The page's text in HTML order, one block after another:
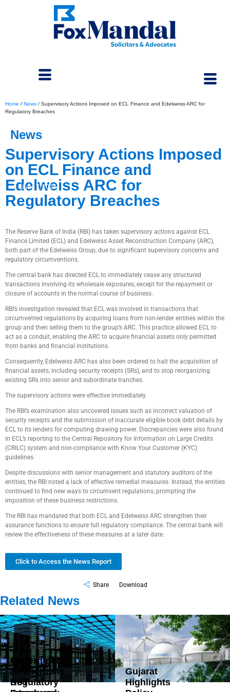
June 7, 2024
Home / News / Supervisory Actions Imposed on ECL Finance and Edelweiss ARC for
Regulatory Breaches
News
Supervisory Actions Imposed
on ECL Finance and
Edelweiss ARC for
Regulatory Breaches
The Reserve Bank of India (RBI) has taken supervisory actions against ECL
Finance Limited (ECL) and Edelweiss Asset Reconstruction Company (ARC),
both part of the Edelweiss Group, due to significant supervisory concerns and
regulatory circumventions.
The central bank has directed ECL to immediately cease any structured
transactions involving its wholesale exposures, except for the repayment or
closure of accounts in the normal course of business.
RBI’s investigation revealed that ECL was involved in transactions that
circumvented regulations by acquiring loans from non-lender entities within the
group and then selling them to the group’s ARC. This practice allowed ECL to
act as a conduit, enabling the ARC to acquire financial assets only permitted
from banks and financial institutions.
Consequently, Edelweiss ARC has also been ordered to halt the acquisition of
financial assets, including security receipts (SRs), and to stop reorganizing
existing SRs into senior and subordinate tranches.
The supervisory actions were effective immediately.
The RBI’s examination also uncovered issues such as incorrect valuation of
security receipts and the submission of inaccurate eligible book debt details by
ECL to its lenders for computing drawing power. Discrepancies were also found
in ECL’s reporting to the Central Repository for Information on Large Credits
(CRILC) system and non-compliance with Know Your Customer (KYC)
guidelines.
Despite discussions with senior management and statutory auditors of the
entities, the RBI noted a lack of effective remedial measures. Instead, the entities
continued to find new ways to circumvent regulations, prompting the
imposition of these business restrictions.
The RBI has mandated that both ECL and Edelweiss ARC strengthen their
assurance functions to ensure full regulatory compliance. The central bank will
review the effectiveness of these measures at a later date.
Click to Access the News Report
Share Download
Related News
DoT
Gujarat
Highlights
Government
Strengthens
Regulatory